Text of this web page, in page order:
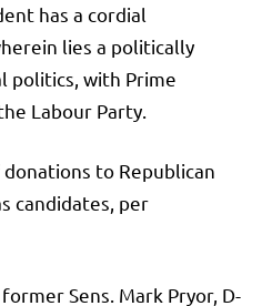
has a cordial
lies a politically
politics, with Prime
Labour Party.
to Republican
candidates, per
Sens. Mark Pryor, D-